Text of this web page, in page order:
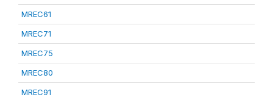
MREC61
MREC71
MREC75
MREC80
MREC91